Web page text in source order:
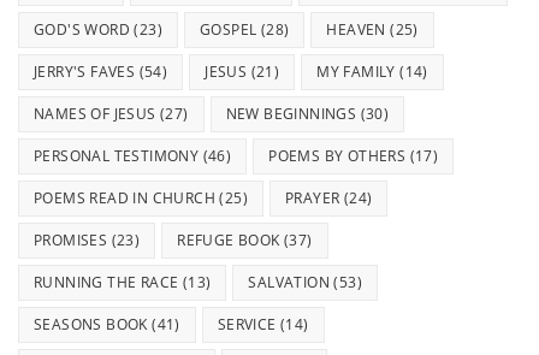
GOD'S WORD (23) GOSPEL (28) HEAVEN (25)
JERRY'S FAVES (54) JESUS (21) MY FAMILY (14)
NAMES OF JESUS (27) NEW BEGINNINGS (30)
PERSONAL TESTIMONY (46) POEMS BY OTHERS (17)
POEMS READ IN CHURCH (25) PRAYER (24)
PROMISES (23) REFUGE BOOK (37)
RUNNING THE RACE (13) SALVATION (53)
SEASONS BOOK (41) SERVICE (14)